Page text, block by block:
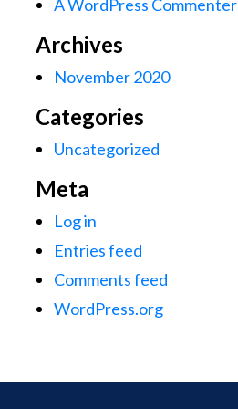
A WordPress Commenter
Archives
November 2020
Categories
Uncategorized
Meta
Log in
Entries feed
Comments feed
WordPress.org